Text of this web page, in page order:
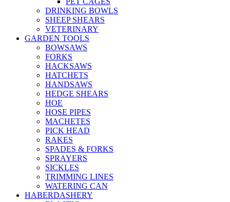
DRINKING BOWLS
SHEEP SHEARS
VETERINARY
GARDEN TOOLS
BOWSAWS
FORKS
HACKSAWS
HATCHETS
HANDSAWS
HEDGE SHEARS
HOE
HOSE PIPES
MACHETES
PICK HEAD
RAKES
SPADES & FORKS
SPRAYERS
SICKLES
TRIMMING LINES
WATERING CAN
HABERDASHERY